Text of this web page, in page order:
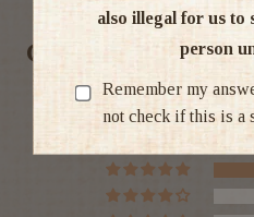
Customer
Based on
also illegal for us to
person
Remember my
not check if this is a